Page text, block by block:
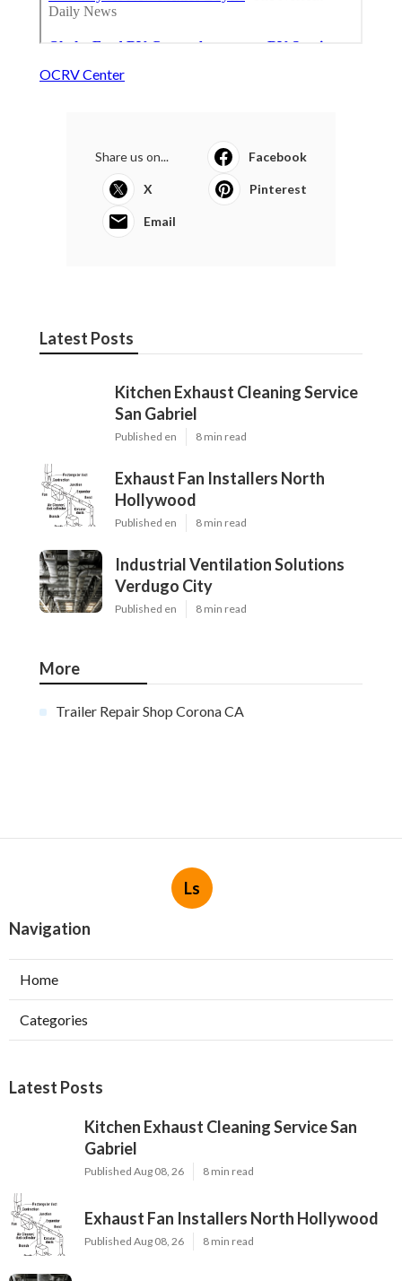
OCRV Center
Share us on... Facebook
X Pinterest
Email
Latest Posts
Kitchen Exhaust Cleaning Service
San Gabriel
Published en 8 min read
Exhaust Fan Installers North
Hollywood
Published en 8 min read
Industrial Ventilation Solutions
Verdugo City
Published en 8 min read
More
Trailer Repair Shop Corona CA
Ls
Navigation
Home
Categories
Latest Posts
Kitchen Exhaust Cleaning Service San
Gabriel
Published Aug 08, 26 8 min read
Exhaust Fan Installers North Hollywood
Published Aug 08, 26 8 min read